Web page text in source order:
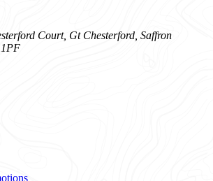
Court, Gt Chesterford, Saffron
1PF